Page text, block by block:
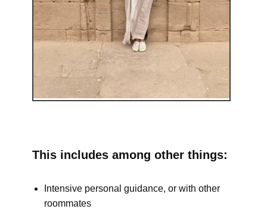
This includes among other things:
Intensive personal guidance, or with other
roommates